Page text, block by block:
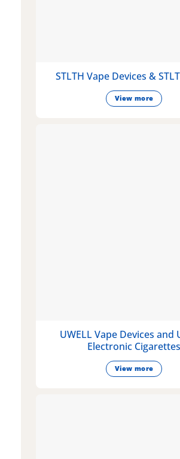
STLTH Vape Devices &
View more
UWELL Vape Devices and
Electronic Cigarettes
View more